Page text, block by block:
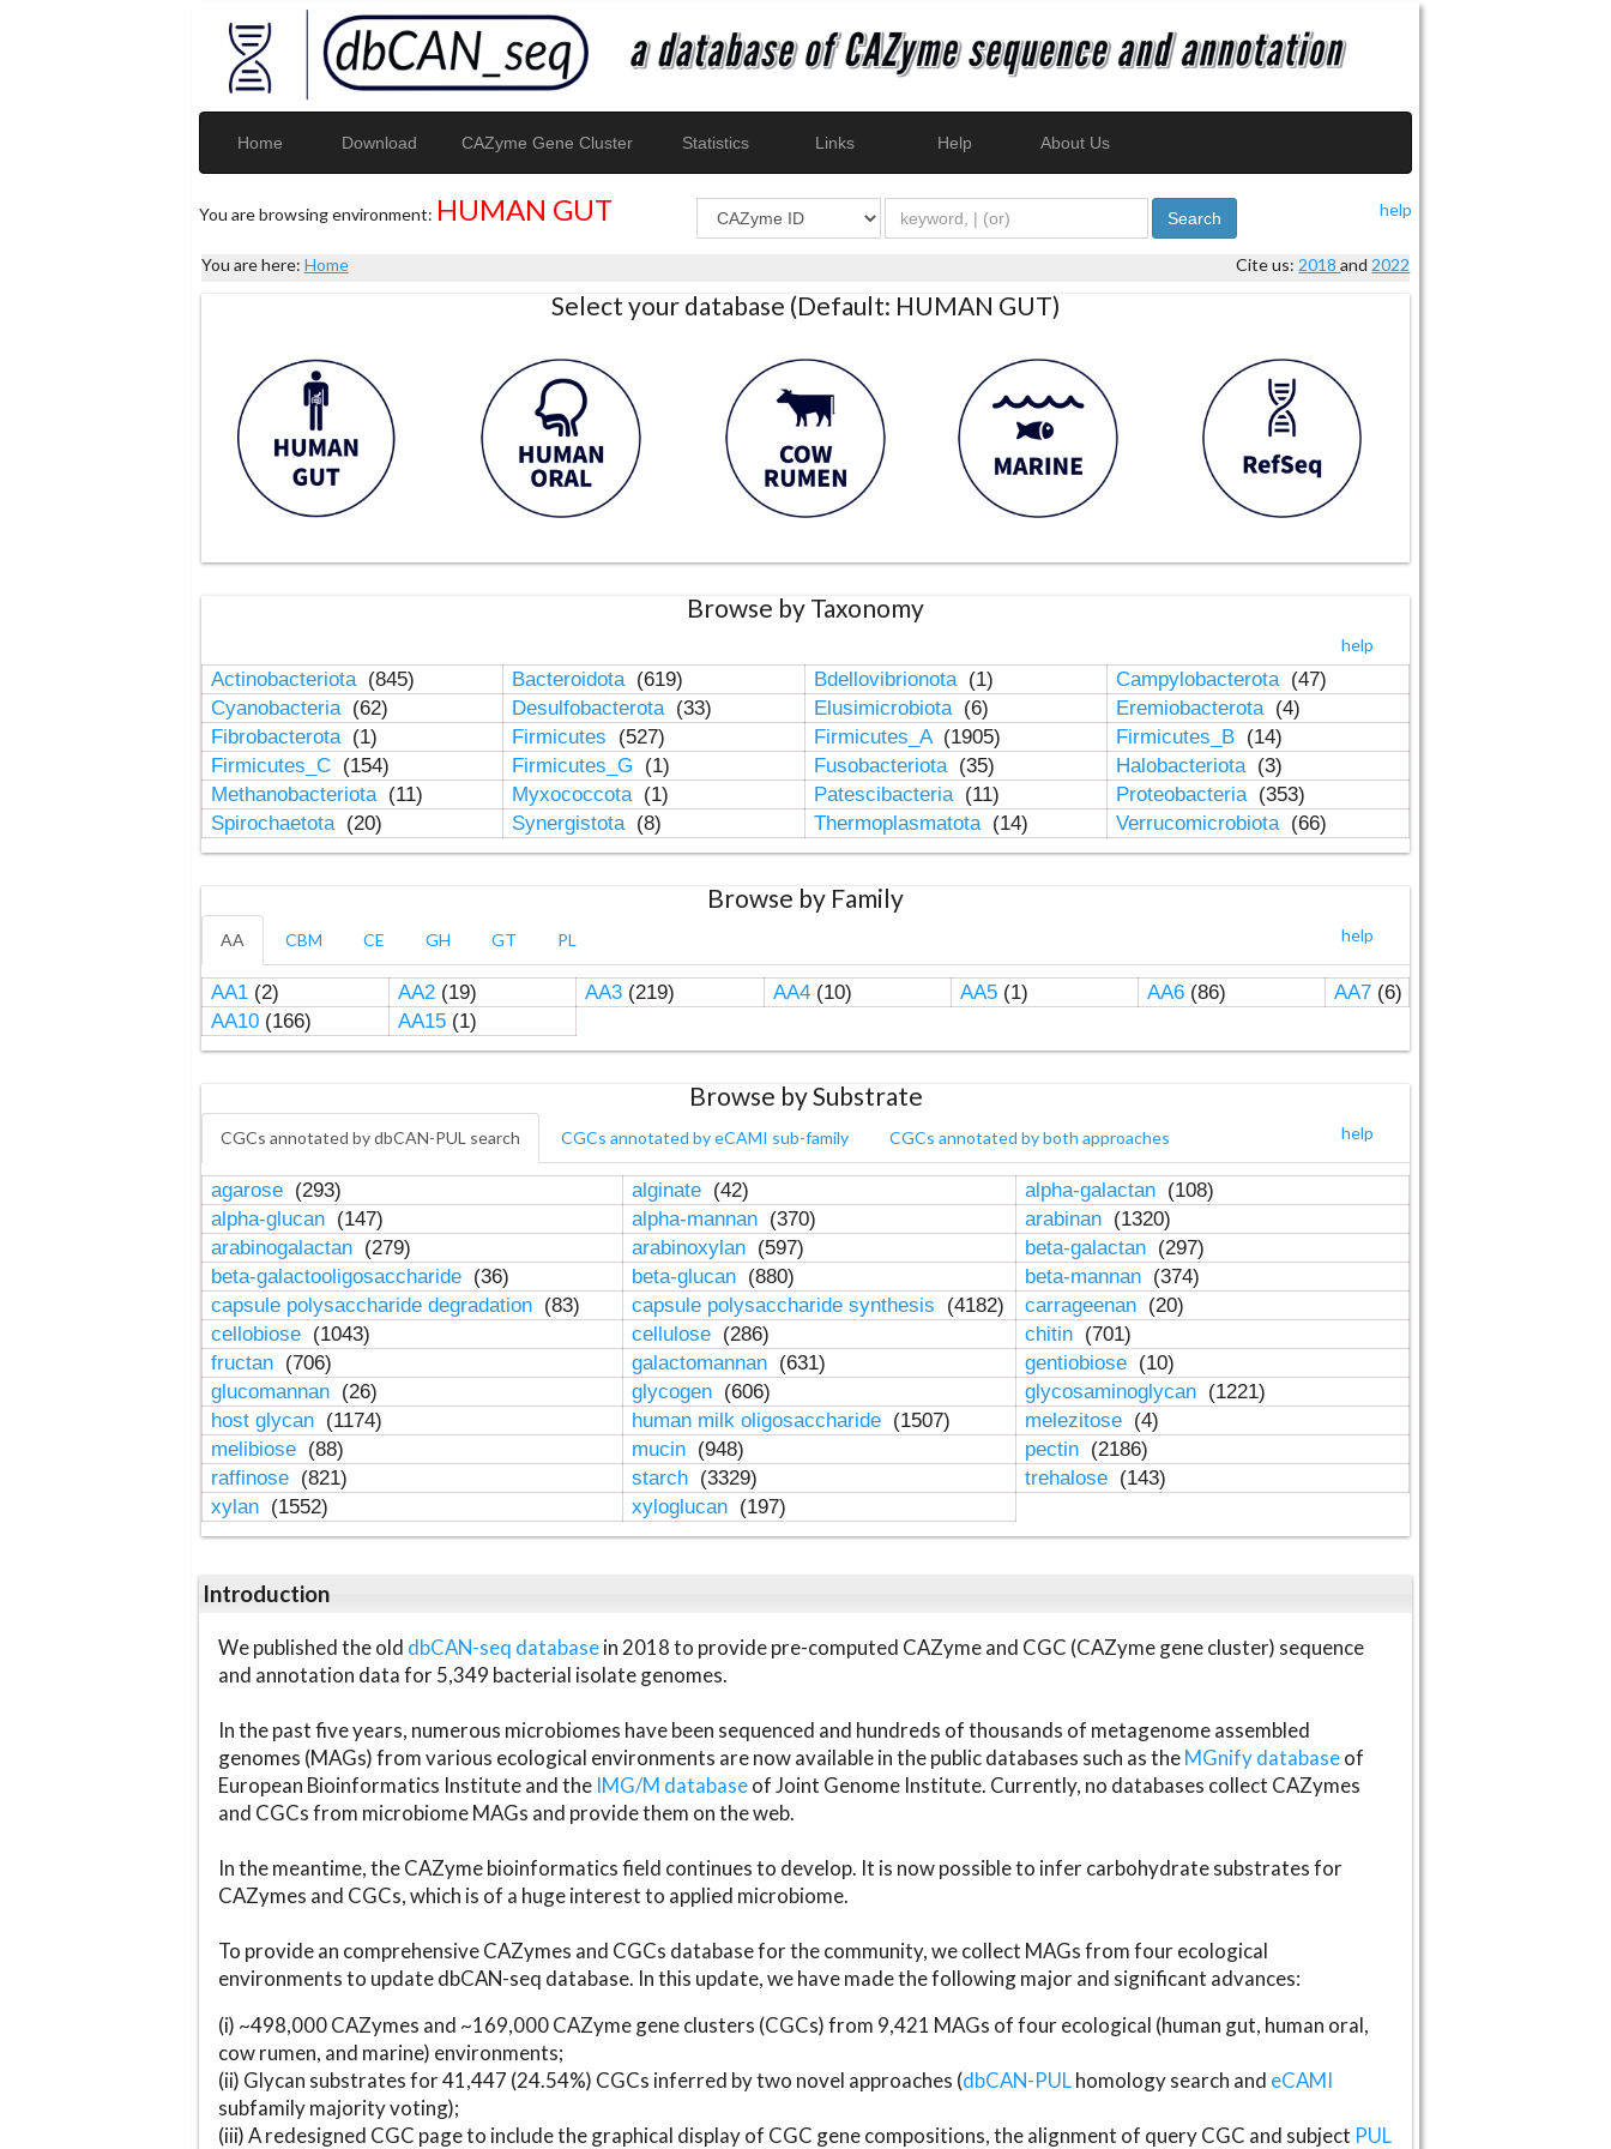
Home Download CAZyme Gene Cluster Statistics Links Help About Us
You are browsing environment: HUMAN GUT help
Search
You are here: Home Cite us: 2018and 2022
Select your database (Default: HUMAN GUT)
Browse by Taxonomy
help
Actinobacteriota (845) Bacteroidota (619) Bdellovibrionota (1) Campylobacterota (47)
Cyanobacteria (62) Desulfobacterota (33) Elusimicrobiota (6) Eremiobacterota (4)
Fibrobacterota (1) Firmicutes (527) Firmicutes_A (1905) Firmicutes_B (14)
Firmicutes_C (154) Firmicutes_G (1) Fusobacteriota (35) Halobacteriota (3)
Methanobacteriota (11) Myxococcota (1) Patescibacteria (11) Proteobacteria (353)
Spirochaetota (20) Synergistota (8) Thermoplasmatota (14) Verrucomicrobiota (66)
Browse by Family
help
AA CBM CE GH GT PL
AA1(2) AA2(19) AA3(219) AA4(10) AA5(1) AA6(86) AA7(6)
AA10(166) AA15(1)
Browse by Substrate
help
CGCs annotated by dbCAN-PUL search CGCs annotated by eCAMI sub-family CGCs annotated by both approaches
agarose (293) alginate (42) alpha-galactan (108)
alpha-glucan (147) alpha-mannan (370) arabinan (1320)
arabinogalactan (279) arabinoxylan (597) beta-galactan (297)
beta-galactooligosaccharide (36) beta-glucan (880) beta-mannan (374)
capsule polysaccharide degradation (83) capsule polysaccharide synthesis (4182) carrageenan (20)
cellobiose (1043) cellulose (286) chitin (701)
fructan (706) galactomannan (631) gentiobiose (10)
glucomannan (26) glycogen (606) glycosaminoglycan (1221)
host glycan (1174) human milk oligosaccharide (1507) melezitose (4)
melibiose (88) mucin (948) pectin (2186)
raffinose (821) starch (3329) trehalose (143)
xylan (1552) xyloglucan (197)
Introduction
We published the old dbCAN-seq databasein 2018 to provide pre-computed CAZyme and CGC (CAZyme gene cluster) sequence
and annotation data for 5,349 bacterial isolate genomes.
In the past five years, numerous microbiomes have been sequenced and hundreds of thousands of metagenome assembled
genomes (MAGs) from various ecological environments are now available in the public databases such as theMGnify databaseof
European Bioinformatics Institute and the IMG/M databaseof Joint Genome Institute. Currently, no databases collect CAZymes
and CGCs from microbiome MAGs and provide them on the web.
In the meantime, the CAZyme bioinformatics field continues to develop. It is now possible to infer carbohydrate substrates for
CAZymes and CGCs, which is of a huge interest to applied microbiome.
To provide an comprehensive CAZymes and CGCs database for the community, we collect MAGs from four ecological
environments to update dbCAN-seq database. In this update, we have made the following major and significant advances:
(i) ~498,000 CAZymes and ~169,000 CAZyme gene clusters (CGCs) from 9,421 MAGs of four ecological (human gut, human oral,
cow rumen, and marine) environments;
(ii) Glycan substrates for 41,447 (24.54%) CGCs inferred by two novel approaches (dbCAN-PULhomology search and eCAMI
subfamily majority voting);
(iii) A redesigned CGC page to include the graphical display of CGC gene compositions, the alignment of query CGC and subject PUL